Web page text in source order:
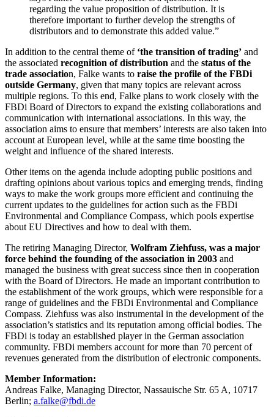
regarding the value proposition of distribution. It is
therefore important to further develop the strengths of
distributors and to demonstrate this added value.”
In addition to the central theme of ‘the transition of trading’ and
the associated recognition of distribution and the status of the
trade association, Falke wants to raise the profile of the FBDi
outside Germany, given that many topics are relevant across
multiple regions. To this end, Falke plans to work closely with the
FBDi Board of Directors to expand the existing collaborations and
communication with international associations. In this way, the
association aims to ensure that members’ interests are also taken into
account at European level, while at the same time boosting the
weight and influence of the shared interests.
Other items on the agenda include adopting public positions and
drafting opinions about various topics and emerging trends, finding
ways to make the work groups more efficient and continuing the
current updates to the guidelines for action such as the FBDi
Environmental and Compliance Compass, which pools expertise
about EU Directives and how to deal with them.
The retiring Managing Director, Wolfram Ziehfuss, was a major
force behind the founding of the association in 2003 and
managed the business with great success since then in cooperation
with the Board of Directors. He made an important contribution to
the establishment of the work groups, which were responsible for a
range of guidelines and the FBDi Environmental and Compliance
Compass. Ziehfuss was also instrumental in the development of the
association’s statistics and its reputation among official bodies. The
FBDi is today an established player in the German association
community. FBDi members account for more than 70 percent of
revenues generated from the distribution of electronic components.
Member Information:
Andreas Falke, Managing Director, Nassauische Str. 65 A, 10717
Berlin; a.falke@fbdi.de